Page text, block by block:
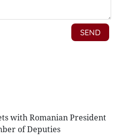
with Romanian President
of Deputies